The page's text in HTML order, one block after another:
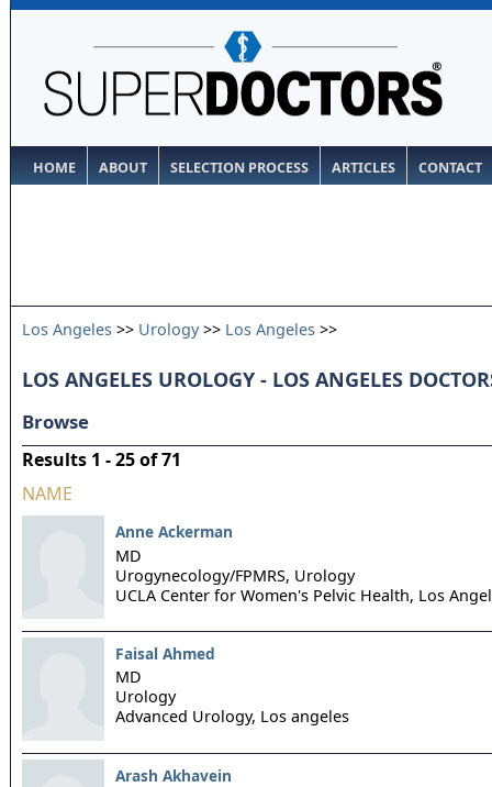
HOME ABOUT SELECTION PROCESS ARTICLES CONTACT
Los Angeles >> Urology>> Los Angeles >>
LOS ANGELES UROLOGY - LOS ANGELES
Browse
Results 1 - 25 of 71
NAME
Anne Ackerman
MD
Urogynecology/FPMRS, Urology
UCLA Center for Women's Pelvic Health, Los
Faisal Ahmed
MD
Urology
Advanced Urology, Los angeles
Arash Akhavein